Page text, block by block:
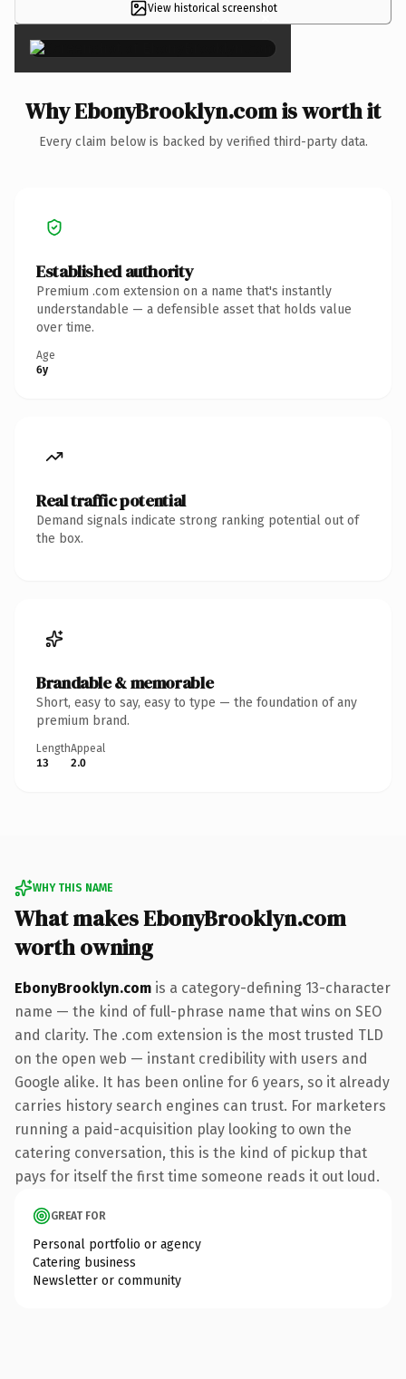
View historical screenshot
×
Why EbonyBrooklyn.com is worth it
Every claim below is backed by verified third-party data.
Established authority
Premium .com extension on a name that's instantly
understandable — a defensible asset that holds value
over time.
Age
6y
Real traffic potential
Demand signals indicate strong ranking potential out of
the box.
Brandable & memorable
Short, easy to say, easy to type — the foundation of any
premium brand.
Length
13
Appeal
2.0
WHY THIS NAME
What makes EbonyBrooklyn.com
worth owning
EbonyBrooklyn.com is a category-defining 13-character
name — the kind of full-phrase name that wins on SEO
and clarity. The .com extension is the most trusted TLD
on the open web — instant credibility with users and
Google alike. It has been online for 6 years, so it already
carries history search engines can trust. For marketers
running a paid-acquisition play looking to own the
catering conversation, this is the kind of pickup that
pays for itself the first time someone reads it out loud.
GREAT FOR
Personal portfolio or agency
Catering business
Newsletter or community